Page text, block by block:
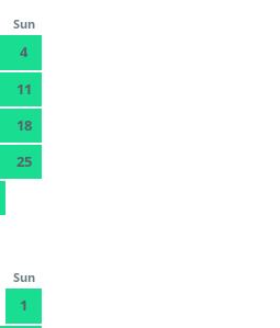
Sun
4
11
18
25
Sun
1